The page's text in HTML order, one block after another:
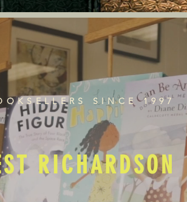
SINCE 1997
RICHARDSON